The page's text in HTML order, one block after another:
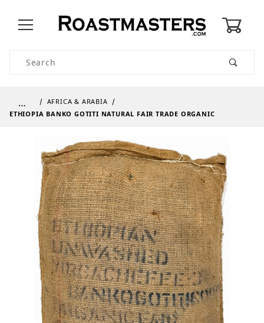
…
AFRICA & ARABIA
ETHIOPIA BANKO GOTITI NATURAL FAIR TRADE ORGANIC